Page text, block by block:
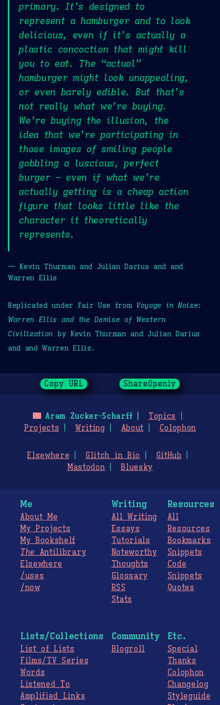
primary. It’s designed to
represent a hamburger and to look
delicious, even if it’s actually a
plastic concoction that might kill
you to eat. The “actual”
hamburger might look unappealing,
or even barely edible. But that’s
not really what we’re buying.
We’re buying the illusion, the
idea that we’re participating in
those images of smiling people
gobbling a luscious, perfect
burger – even if what we’re
actually getting is a cheap action
figure that looks little like the
character it theoretically
represents.
— Kevin Thurman and Julian Darius and and
Warren Ellis
Replicated under Fair Use from Voyage in Noise:
Warren Ellis and the Demise of Western
Civilization by Kevin Thurman and Julian Darius
and and Warren Ellis.
Copy URL ShareOpenly
🌃Aram Zucker-Scharff
Topics
Projects
Writing About Colophon
Elsewhere Glitch in Bio
GitHub
Mastodon
Bluesky
Me
About Me
My Projects
My Bookshelf
The Antilibrary
Elsewhere
/uses
/now
Writing
All Writing
Essays
Tutorials
Noteworthy
Thoughts
Glossary
RSS
Stats
Resources
All
Resources
Bookmarks
Snippets
Code
Snippets
Quotes
Lists/Collections
List of Lists
Films/TV Series
Words
Listened To
Amplified Links
Community
Blogroll
Etc.
Special
Thanks
Colophon
Changelog
Styleguide